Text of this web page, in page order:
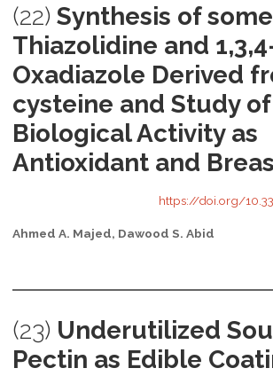
(22) Synthesis of
Thiazolidine and
Oxadiazole Derived
cysteine and Study
Biological Activity as
Antioxidant and
https://doi.org/
Ahmed A. Majed, Dawood S. Abid
(23) Underutilized
Pectin as Edible